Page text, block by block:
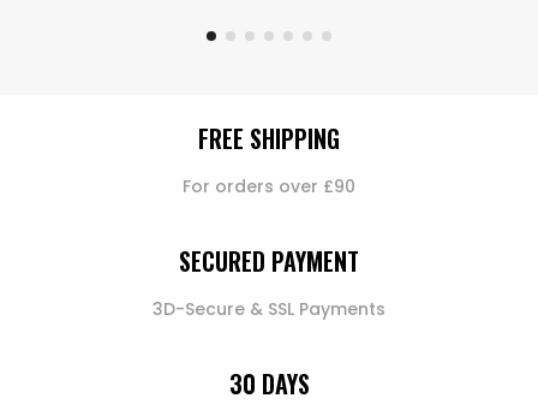
FREE SHIPPING
For orders over £90
SECURED PAYMENT
3D-Secure & SSL Payments
30 DAYS